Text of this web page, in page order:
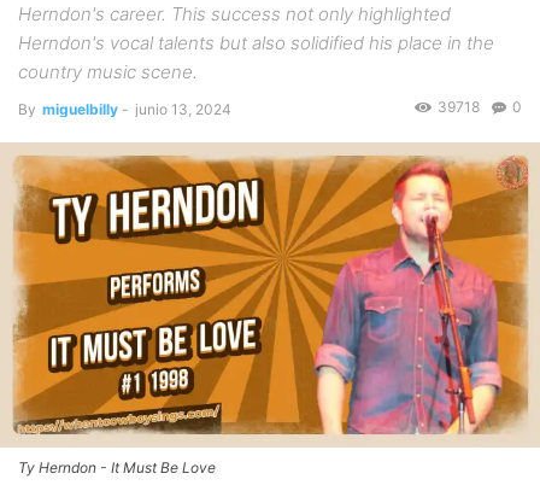
Herndon's career. This success not only highlighted
Herndon's vocal talents but also solidified his place in the
country music scene.
By miguelbilly - junio 13, 2024 0
39718
Ty Herndon - It Must Be Love